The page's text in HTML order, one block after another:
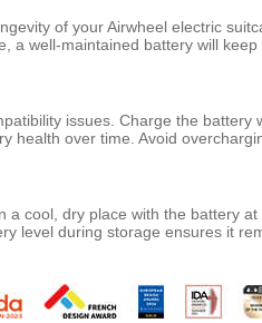
of your Airwheel electric
a well-maintained battery will
issues. Charge the
over time. Avoid
cool, dry place with the battery
level during storage ensures it